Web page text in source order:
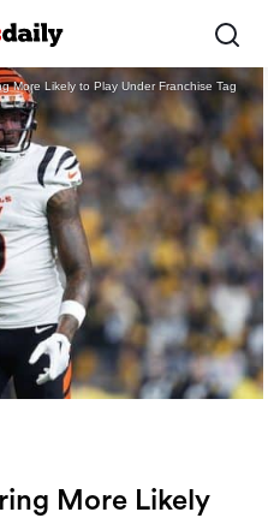
More Likely to Play Under Franchise Tag
More Likely